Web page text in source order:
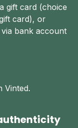
gift card (choice
card), or
bank account
Vinted.